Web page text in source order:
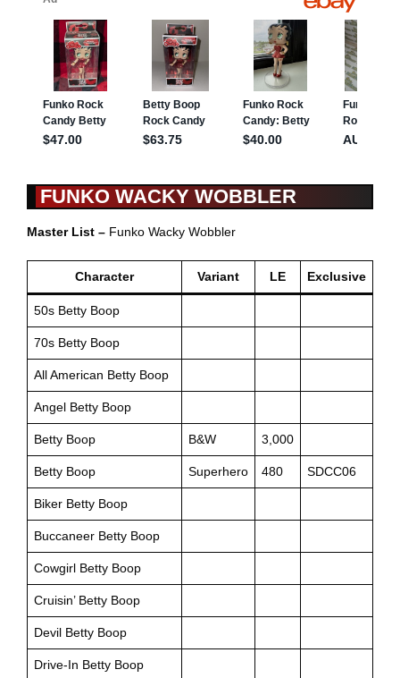
FUNKO WACKY WOBBLER
Master List – Funko Wacky Wobbler
Character Variant LE Exclusive
50s Betty Boop
70s Betty Boop
All American Betty Boop
Angel Betty Boop
Betty Boop B&W 3,000
Betty Boop Superhero 480 SDCC06
Biker Betty Boop
Buccaneer Betty Boop
Cowgirl Betty Boop
Cruisin’ Betty Boop
Devil Betty Boop
Drive-In Betty Boop